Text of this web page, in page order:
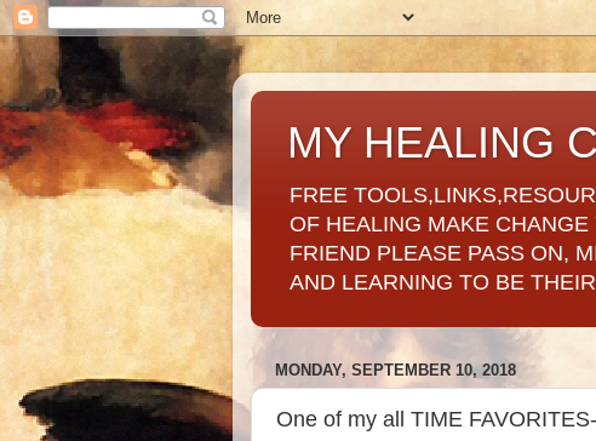
MY HEALING
FREE
OF HEALING MAKE
FRIEND PLEASE PASS ON,
AND LEARNING TO BE
MONDAY, SEPTEMBER 10, 2018
One of my all TIME